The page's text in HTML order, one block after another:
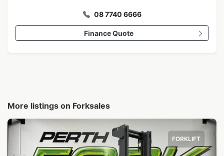
08 7740 6666
Finance Quote
More listings on Forksales
FORKLIFT